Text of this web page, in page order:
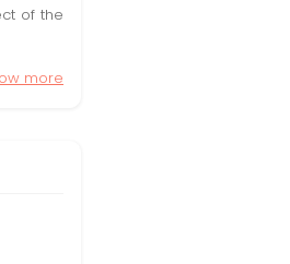
of the
more